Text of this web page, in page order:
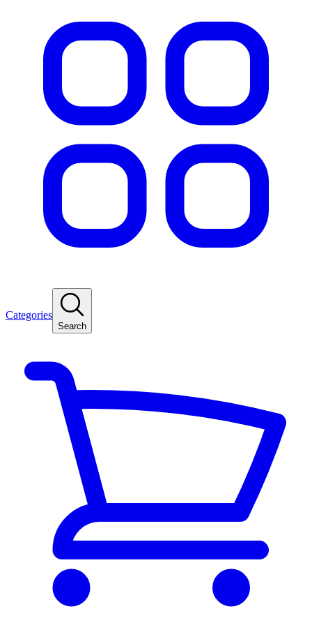
Categories
Search